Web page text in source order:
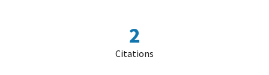
2
Citations